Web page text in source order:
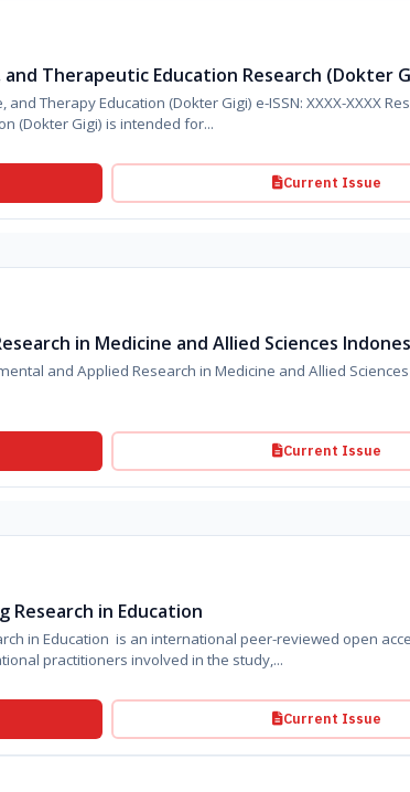
Therapeutic Education Research (Dokter
Education (Dokter Gigi) e-ISSN: XXXX-XXXX Research in Dentistry,
Oral Science, and Therapy Education (Dokter Gigi) is intended for...
Current Issue
in Medicine and Allied Sciences
and Applied Research in Medicine and Allied
Current Issue
Research in Education
in Education is an international peer-reviewed open
practitioners involved in the study,...
Current Issue